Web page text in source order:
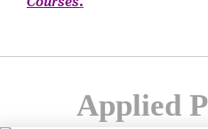
Applied